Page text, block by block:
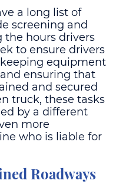
a long list of
screening and
the hours drivers
to ensure drivers
equipment
ensuring that
and secured
truck, these tasks
by a different
more
who is liable for
Roadways